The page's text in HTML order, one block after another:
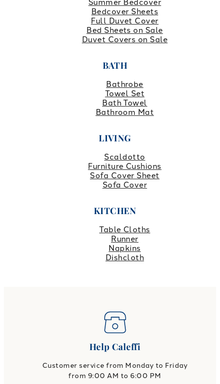
Summer Bedcover
Bedcover Sheets
Full Duvet Cover
Bed Sheets on Sale
Duvet Covers on Sale
BATH
Bathrobe
Towel Set
Bath Towel
Bathroom Mat
LIVING
Scaldotto
Furniture Cushions
Sofa Cover Sheet
Sofa Cover
KITCHEN
Table Cloths
Runner
Napkins
Dishcloth
Help Caleffi
Customer service from Monday to Friday
from 9:00 AM to 6:00 PM